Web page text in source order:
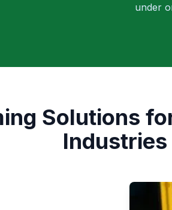
under
Solutions
Industries